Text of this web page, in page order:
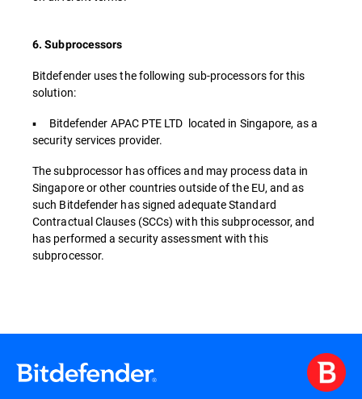
6. Subprocessors
Bitdefender uses the following sub-processors for this
solution:
▪ Bitdefender APAC PTE LTD located in Singapore, as a
security services provider.
The subprocessor has offices and may process data in
Singapore or other countries outside of the EU, and as
such Bitdefender has signed adequate Standard
Contractual Clauses (SCCs) with this subprocessor, and
has performed a security assessment with this
subprocessor.